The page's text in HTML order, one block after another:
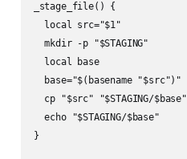
_stage_file() {
  local src="$1"
  mkdir -p "$STAGING"
  local base
  base="$(basename "$src")"
  cp "$src" "$STAGING/$base"
  echo "$STAGING/$base"
}